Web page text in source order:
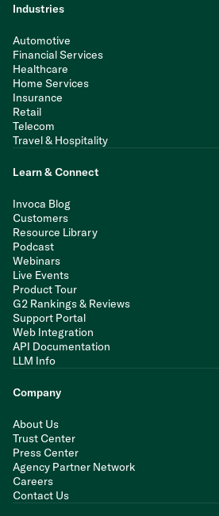
Industries
Automotive
Financial Services
Healthcare
Home Services
Insurance
Retail
Telecom
Travel & Hospitality
Learn & Connect
Invoca Blog
Customers
Resource Library
Podcast
Webinars
Live Events
Product Tour
G2 Rankings & Reviews
Support Portal
Web Integration
API Documentation
LLM Info
Company
About Us
Trust Center
Press Center
Agency Partner Network
Careers
Contact Us